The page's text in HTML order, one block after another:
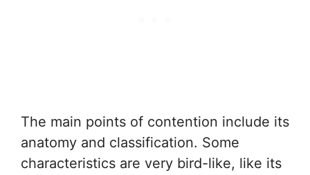
The main points of contention include its
anatomy and classification. Some
characteristics are very bird-like, like its